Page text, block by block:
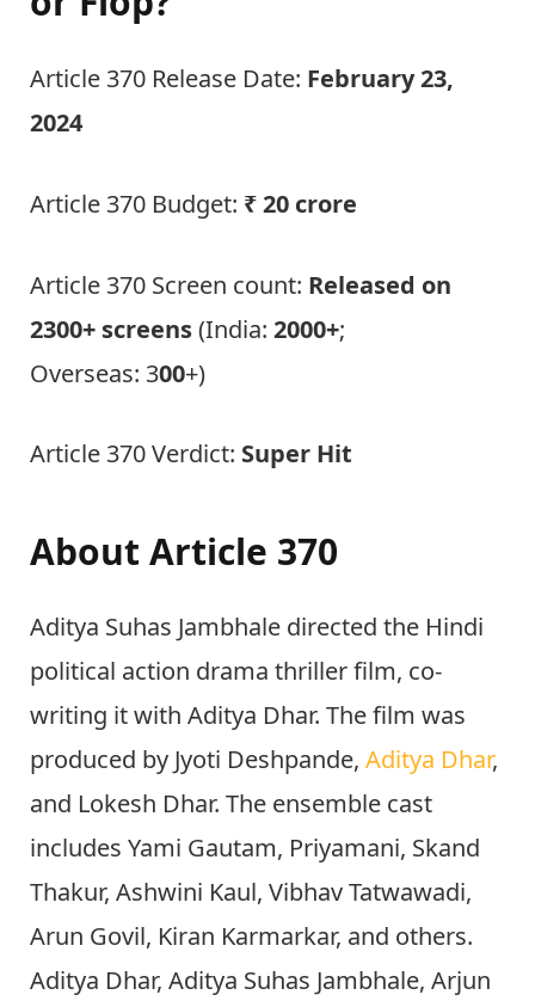
Article 370 Release Date: February 23,
2024
Article 370 Budget: ₹ 20 crore
Article 370 Screen count: Released on
2300+ screens(India: 2000+;
Overseas: 300+)
Article 370 Verdict: Super Hit
About Article 370
Aditya Suhas Jambhale directed the Hindi
political action drama thriller film, co-
writing it with Aditya Dhar. The film was
produced by Jyoti Deshpande, Aditya Dhar,
and Lokesh Dhar. The ensemble cast
includes Yami Gautam, Priyamani, Skand
Thakur, Ashwini Kaul, Vibhav Tatwawadi,
Arun Govil, Kiran Karmarkar, and others.
Aditya Dhar, Aditya Suhas Jambhale, Arjun